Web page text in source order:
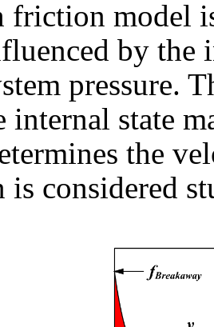
friction model
by the
pressure.
internal state
the
is considered